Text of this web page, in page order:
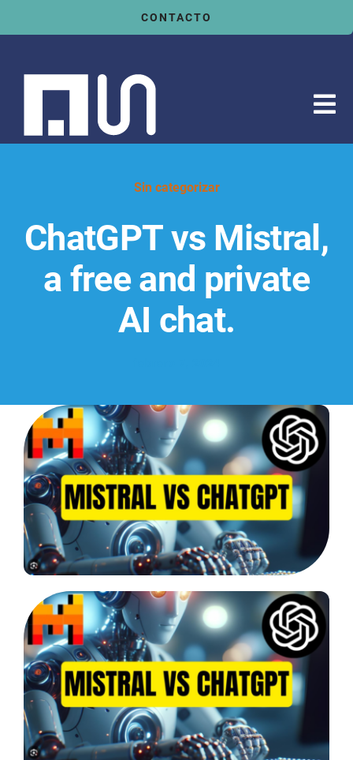
al
CONTACTO
Inicio
Tecnologías
Actualidad
Sin categorizar
ChatGPT vs Mistral,
a free and private
AI chat.